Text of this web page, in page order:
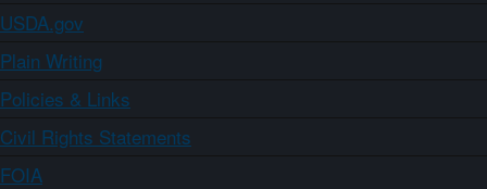
USDA.gov
Plain Writing
Policies & Links
Civil Rights Statements
FOIA